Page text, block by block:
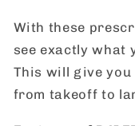
With these
see exactly what
This will give
from takeoff to